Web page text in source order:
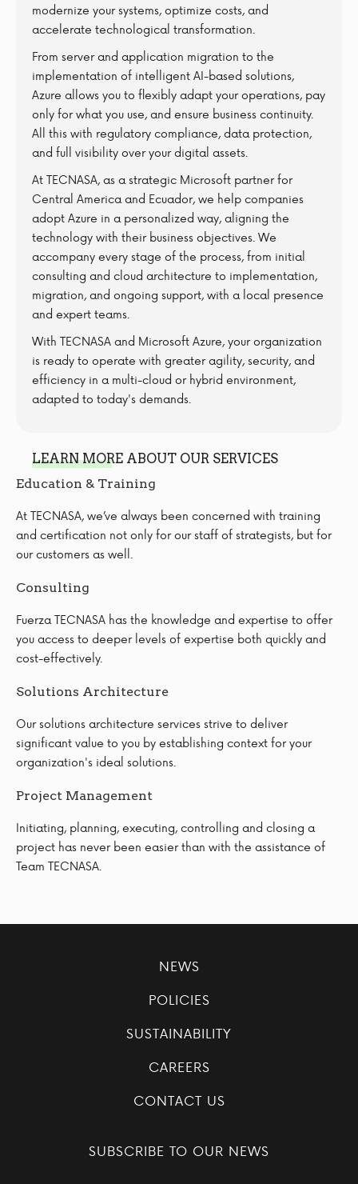
modernize your systems, optimize costs, and
accelerate technological transformation.
From server and application migration to the
implementation of intelligent AI-based solutions,
Azure allows you to flexibly adapt your operations, pay
only for what you use, and ensure business continuity.
All this with regulatory compliance, data protection,
and full visibility over your digital assets.
At TECNASA, as a strategic Microsoft partner for
Central America and Ecuador, we help companies
adopt Azure in a personalized way, aligning the
technology with their business objectives. We
accompany every stage of the process, from initial
consulting and cloud architecture to implementation,
migration, and ongoing support, with a local presence
and expert teams.
With TECNASA and Microsoft Azure, your organization
is ready to operate with greater agility, security, and
efficiency in a multi-cloud or hybrid environment,
adapted to today's demands.
LEARN MORE ABOUT OUR SERVICES
Education & Training
At TECNASA, we’ve always been concerned with training
and certification not only for our staff of strategists, but for
our customers as well.
Consulting
Fuerza TECNASA has the knowledge and expertise to offer
you access to deeper levels of expertise both quickly and
cost-effectively.
Solutions Architecture
Our solutions architecture services strive to deliver
significant value to you by establishing context for your
organization's ideal solutions.
Project Management
Initiating, planning, executing, controlling and closing a
project has never been easier than with the assistance of
Team TECNASA.
NEWS
POLICIES
SUSTAINABILITY
CAREERS
CONTACT US
SUBSCRIBE TO OUR NEWS